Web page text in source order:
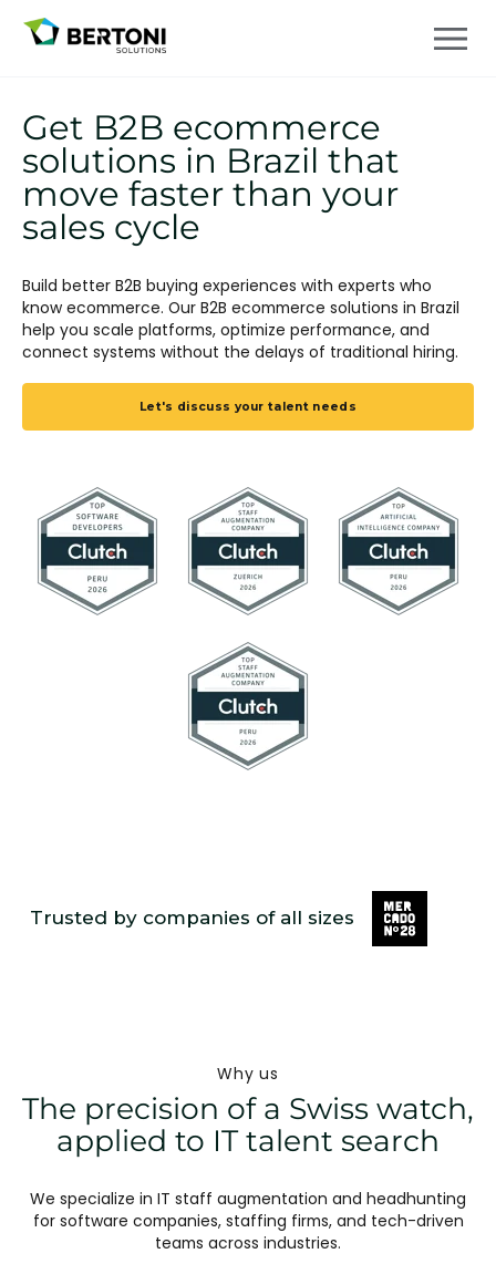
Get B2B ecommerce
solutions in Brazil that
move faster than your
sales cycle
Build better B2B buying experiences with experts who
know ecommerce. Our B2B ecommerce solutions in Brazil
help you scale platforms, optimize performance, and
connect systems without the delays of traditional hiring.
Let's discuss your talent needs
Trusted by companies of all sizes
Why us
The precision of a Swiss watch,
applied to IT talent search
We specialize in IT staff augmentation and headhunting
for software companies, staffing firms, and tech-driven
teams across industries.